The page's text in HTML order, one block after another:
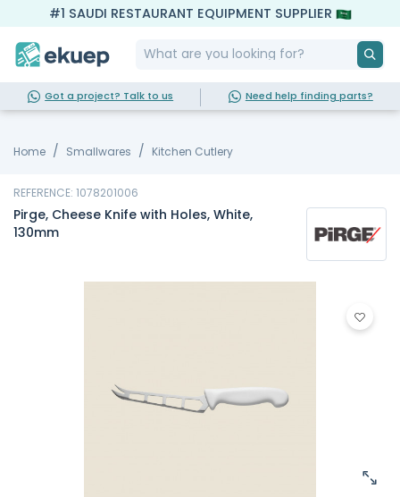
#1 SAUDI RESTAURANT EQUIPMENT SUPPLIER
Got a project? Talk to us Need help finding parts?
Home Smallwares Kitchen Cutlery
REFERENCE: 1078201006
Pirge, Cheese Knife with Holes, White,
130mm